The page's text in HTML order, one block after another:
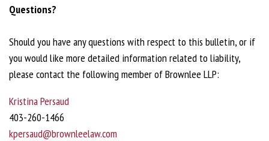
Questions?
Should you have any questions with respect to this bulletin, or if
you would like more detailed information related to liability,
please contact the following member of Brownlee LLP:
Kristina Persaud
403-260-1466
kpersaud@brownleelaw.com